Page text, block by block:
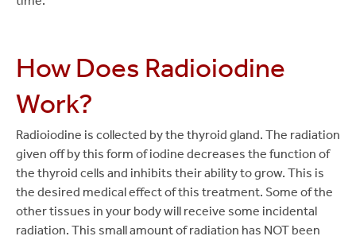
How Does Radioiodine
Work?
Radioiodine is collected by the thyroid gland. The radiation
given off by this form of iodine decreases the function of
the thyroid cells and inhibits their ability to grow. This is
the desired medical effect of this treatment. Some of the
other tissues in your body will receive some incidental
radiation. This small amount of radiation has NOT been